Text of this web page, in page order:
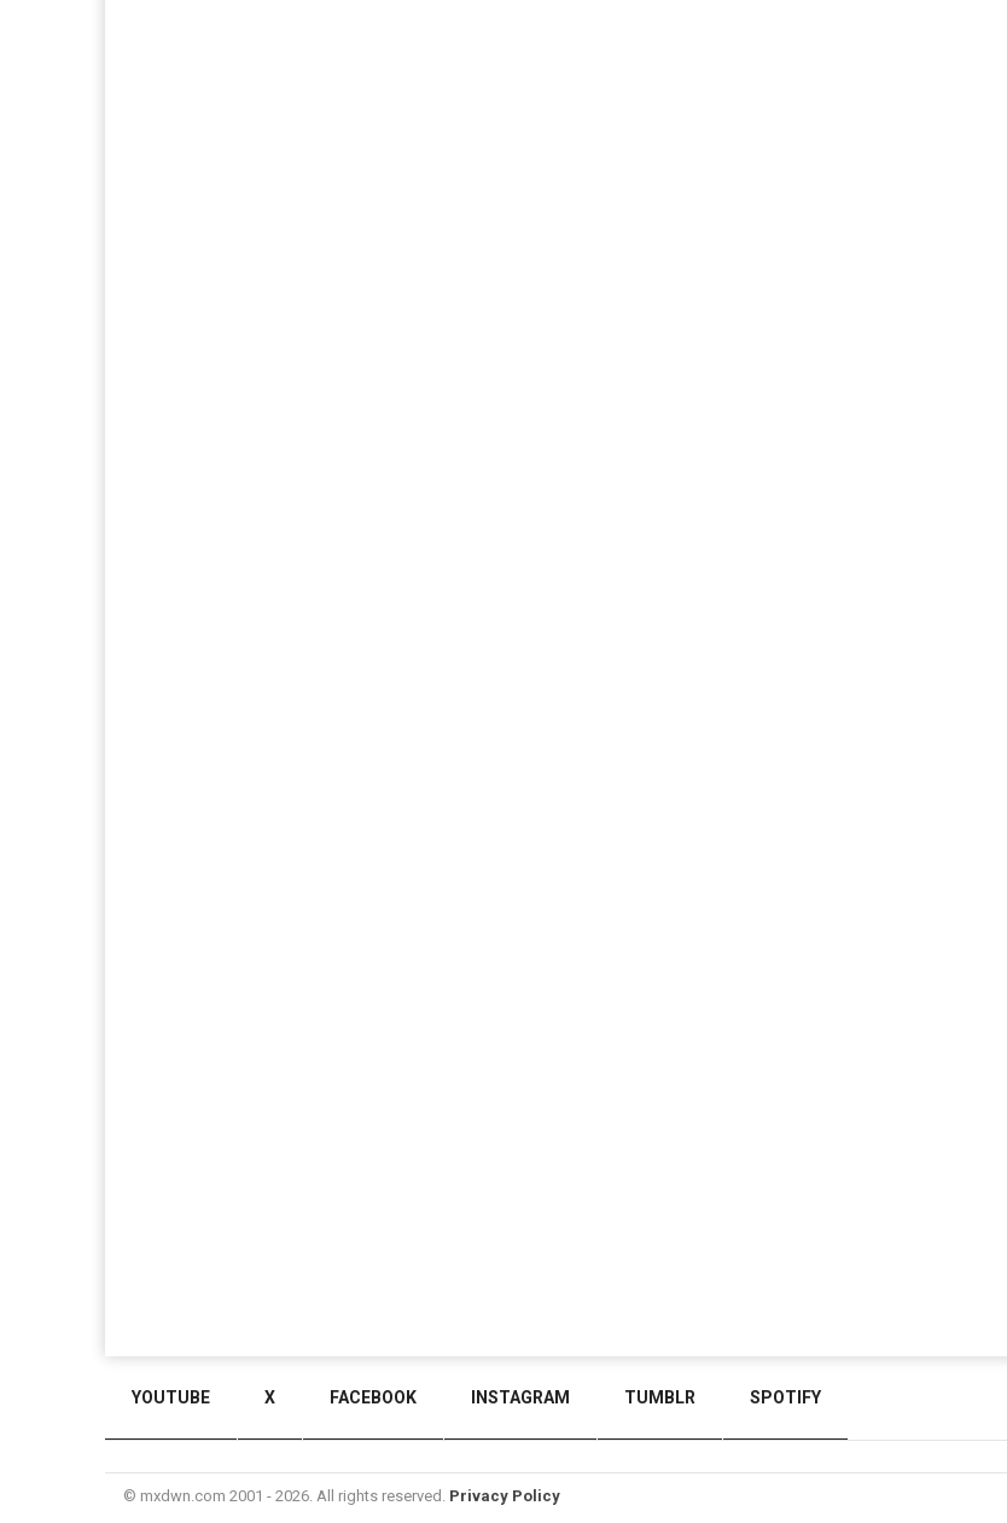
YOUTUBE X FACEBOOK INSTAGRAM TUMBLR SPOTIFY
© mxdwn.com 2001 - 2026. All rights reserved. Privacy Policy